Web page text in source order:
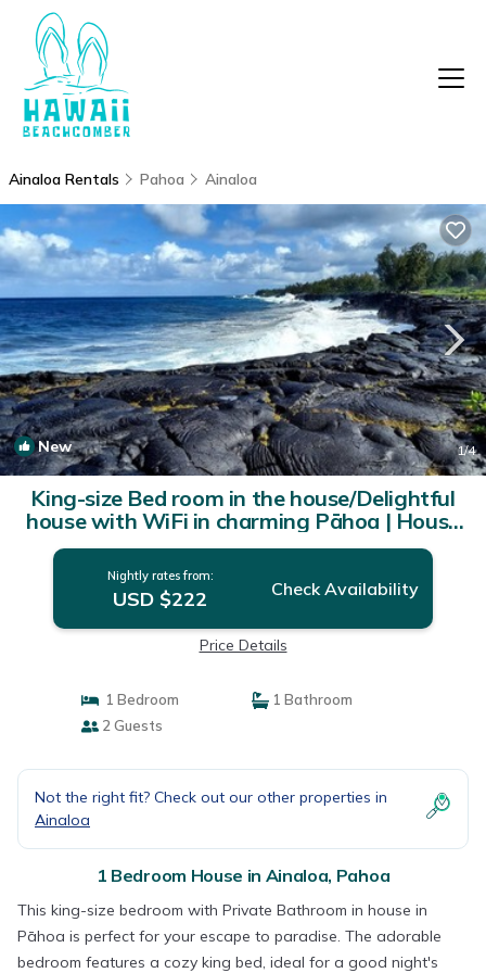
Ainaloa Rentals Pahoa Ainaloa
New 1/4
King-size Bed room in the house/Delightful
house with WiFi in charming Pāhoa | House
in Pahoa
Nightly rates from:
USD $222 Check Availability
Price Details
1 Bedroom
1 Bathroom
2 Guests
Not the right fit? Check out our other properties in
Ainaloa
1 Bedroom House in Ainaloa, Pahoa
This king-size bedroom with Private Bathroom in house in
Pāhoa is perfect for your escape to paradise. The adorable
bedroom features a cozy king bed, ideal for a good night's